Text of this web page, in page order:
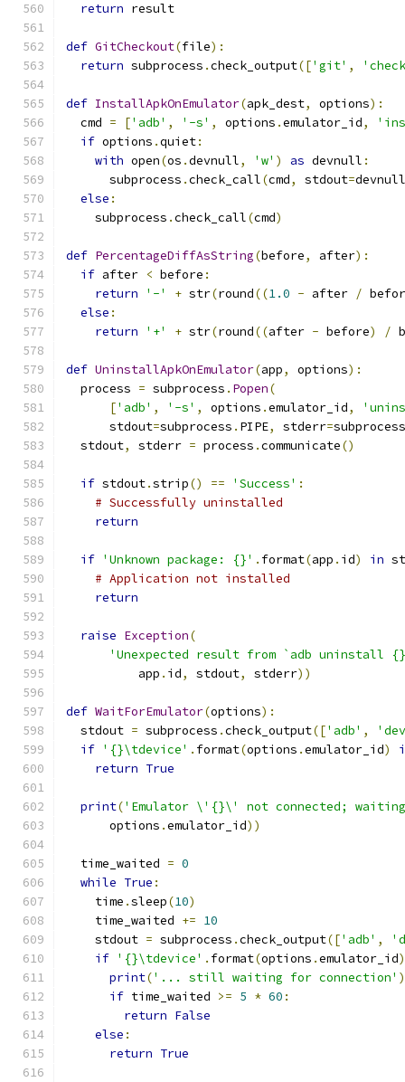
return result
def GitCheckout(file):
return subprocess .check_output(['git' ,
def InstallApkOnEmulator(apk_dest, options):
  cmd
= ['adb' , '-s' , options .emulator_id,
if options .quiet:
with open(os .devnull, 'w' ) as devnull :
      subprocess
.check_call(cmd, stdout=devnull
else :
    subprocess
.check_call(cmd)
def PercentageDiffAsString(before, after):
if after < before :
return
'-' + str(round((1.0 - after /
else :
return
'+' + str(round((after - before) /
def UninstallApkOnEmulator(app, options):
  process
= subprocess . Popen(
['adb' , '-s' , options .emulator_id,
      stdout
=subprocess . PIPE, stderr=subprocess
  stdout
, stderr = process .communicate()
if stdout.strip() == 'Success' :
# Successfully uninstalled
return
if 'Unknown package: {}' . format(app . id) in
# Application not installed
return
raise Exception(
'Unexpected result from `adb
          app
. id, stdout, stderr))
def WaitForEmulator(options):
  stdout
= subprocess .check_output(['adb' ,
if '{}\tdevice' . format(options .emulator_id)
return True
print('Emulator \'{}\' not connected;
      options
.emulator_id))
  time_waited
= 0
while True :
    time
.sleep(10)
    time_waited
+= 10
    stdout
= subprocess .check_output(['adb' ,
if '{}\tdevice' . format(options .emulator_id)
print('... still waiting for connection' )
if time_waited >= 5 * 60 :
return False
else :
return True